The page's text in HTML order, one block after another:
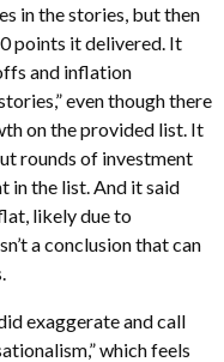
in the stories, but then
points it delivered. It
and inflation
even though there
on the provided list. It
rounds of investment
in the list. And it said
likely due to
a conclusion that can
exaggerate and call
which feels